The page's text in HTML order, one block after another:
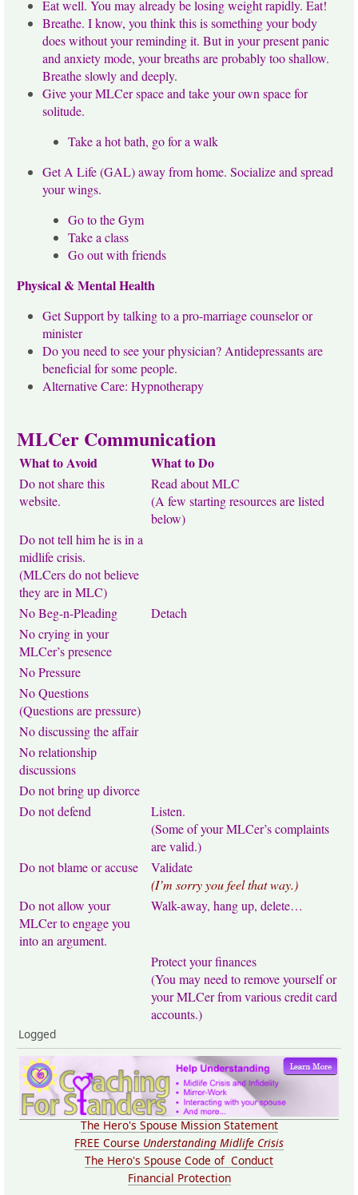
Eat well. You may already be losing weight rapidly. Eat!
Breathe. I know, you think this is something your body
does without your reminding it. But in your present panic
and anxiety mode, your breaths are probably too shallow.
Breathe slowly and deeply.
Give your MLCer space and take your own space for
solitude.
Take a hot bath, go for a walk
Get A Life (GAL) away from home. Socialize and spread
your wings.
Go to the Gym
Take a class
Go out with friends
Physical & Mental Health
Get Support by talking to a pro-marriage counselor or
minister
Do you need to see your physician? Antidepressants are
beneficial for some people.
Alternative Care: Hypnotherapy
MLCer Communication
What to Avoid What to Do
Do not share this
website.
Read about MLC
(A few starting resources are listed
below)
Do not tell him he is in a
midlife crisis.
(MLCers do not believe
they are in MLC)
No Beg-n-Pleading
Detach
No crying in your
MLCer’s presence
No Pressure
No Questions
(Questions are pressure)
No discussing the affair
No relationship
discussions
Do not bring up divorce
Do not defend
Listen.
(Some of your MLCer’s complaints
are valid.)
Do not blame or accuse
Validate
(I’m sorry you feel that way.)
Do not allow your
MLCer to engage you
into an argument.
Walk-away, hang up, delete…
Protect your finances
(You may need to remove yourself or
your MLCer from various credit card
accounts.)
Logged
The Hero's Spouse Mission Statement
FREE Course Understanding Midlife Crisis
The Hero's Spouse Code of Conduct
Financial Protection